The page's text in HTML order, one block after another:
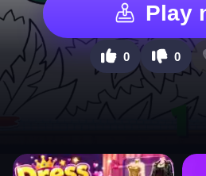
Play
0 0